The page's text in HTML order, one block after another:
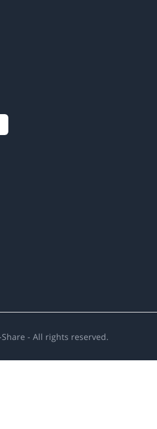
Share - All rights reserved.